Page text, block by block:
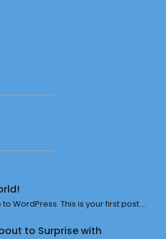
WordPress. This is your first post....
to Surprise with